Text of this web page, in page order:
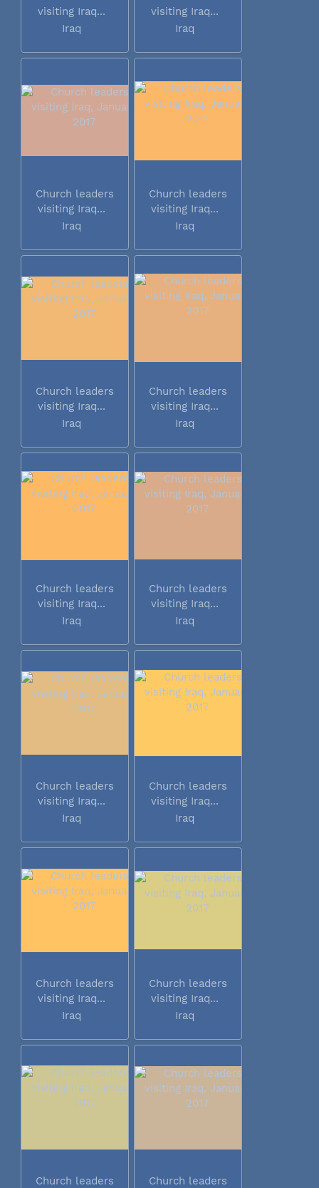
visiting Iraq...
Iraq
visiting Iraq...
Iraq
Church leaders
visiting Iraq...
Iraq
Church leaders
visiting Iraq...
Iraq
Church leaders
visiting Iraq...
Iraq
Church leaders
visiting Iraq...
Iraq
Church leaders
visiting Iraq...
Iraq
Church leaders
visiting Iraq...
Iraq
Church leaders
visiting Iraq...
Iraq
Church leaders
visiting Iraq...
Iraq
Church leaders
visiting Iraq...
Iraq
Church leaders
visiting Iraq...
Iraq
Church leaders
Church leaders